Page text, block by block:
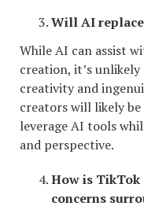
Will AI
While AI can assist
creation, it’s
creativity and
creators will likely
leverage AI tools
and perspective.
How is TikTok
concerns